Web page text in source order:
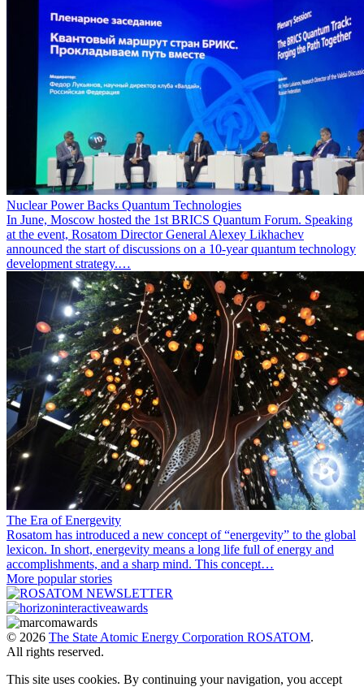
Nuclear Power Backs Quantum Technologies
In June, Moscow hosted the 1st BRICS Quantum Forum. Speaking
at the event, Rosatom Director General Alexey Likhachev
announced the start of discussions on a 10-year quantum technology
development strategy.…
The Era of Energevity
Rosatom has introduced a new concept of “energevity” to the global
lexicon. In short, energevity means a long life full of energy and
accomplishments, and a sharp mind. This concept…
More popular stories
© 2026 The State Atomic Energy Corporation ROSATOM.
All rights reserved.
This site uses cookies. By continuing your navigation, you accept